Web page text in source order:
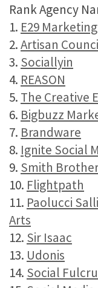
Rank Agency
1. E29 Marketing
2.Artisan
3. Sociallyin
4. REASON
5. The Creative
6. Bigbuzz
7. Brandware
8. Ignite Social
9. Smith
10. Flightpath
11. Paolucci
Arts
12. Sir Isaac
13. Udonis
14. Social